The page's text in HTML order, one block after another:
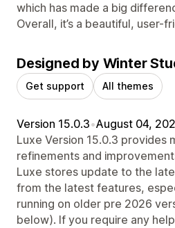
which has made a big
Overall, it’s a beautiful, user-
Designed by Winter
Get support All themes
Version 15.0.3•August 04,
Luxe Version 15.0.3 provides
refinements and
Luxe stores update to the
from the latest features,
running on older pre 2026
below). If you require any